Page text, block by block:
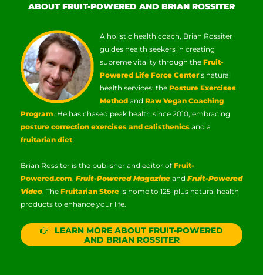
ABOUT FRUIT-POWERED AND BRIAN ROSSITER
A holistic health coach, Brian Rossiter
guides health seekers in creating
supreme vitality through the Fruit-
Powered Life Force Center‘s natural
health services: the Posture Exercises
Method and Raw Vegan Coaching
Program. He has chased peak health since 2010, embracing
posture correction exercises and calisthenics and a
fruitarian diet.
Brian Rossiter is the publisher and editor ofFruit-
Powered.com, Fruit-Powered Magazine and Fruit-Powered
Video. The Fruitarian Store is home to 125-plus natural health
products to enhance your life.
LEARN MORE ABOUT FRUIT-POWERED
AND BRIAN ROSSITER